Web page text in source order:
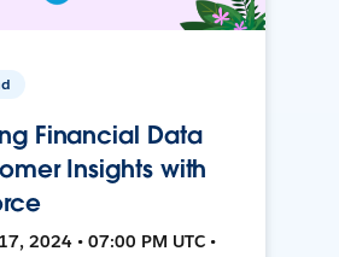
Financial Data
Insights with
2024 • 07:00 PM UTC •